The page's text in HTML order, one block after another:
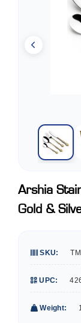
Arshia
Gold &
SKU:
UPC:
Weight: